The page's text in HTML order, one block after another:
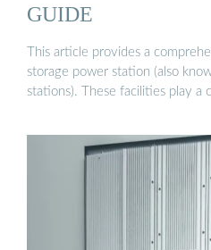
GUIDE
This article provides a
storage power station (also
stations). These facilities play a